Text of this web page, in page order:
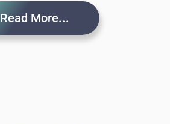
Read More...